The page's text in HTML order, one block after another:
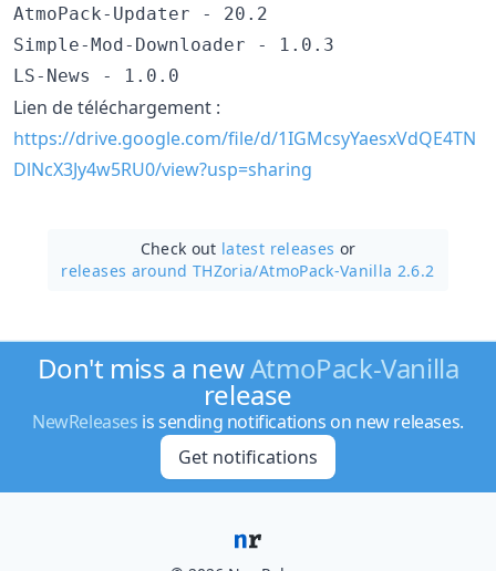
AtmoPack-Updater - 20.2
Simple-Mod-Downloader - 1.0.3
LS-News - 1.0.0
Lien de téléchargement :
https://drive.google.com/file/d/1IGMcsyYaesxVdQE4TN
DlNcX3Jy4w5RU0/view?usp=sharing
Check out latest releases or
releases around THZoria/AtmoPack-Vanilla 2.6.2
Don't miss a newAtmoPack-Vanilla
release
NewReleases is sending notifications on new releases.
Get notifications